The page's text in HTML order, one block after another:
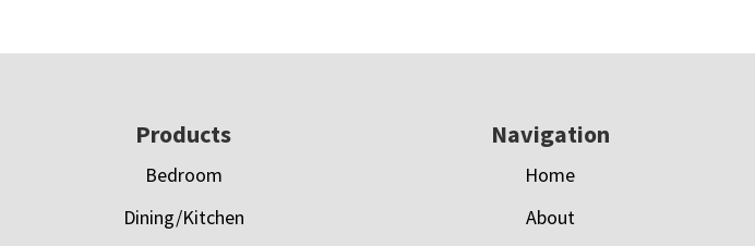
Products
Bedroom
Dining/Kitchen
Navigation
Home
About